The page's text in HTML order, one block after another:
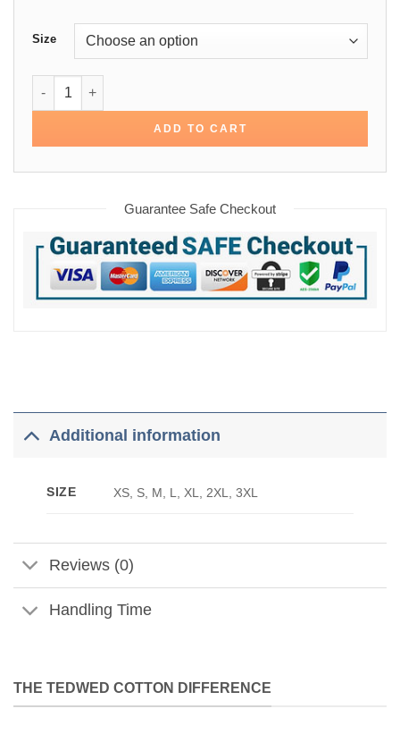
Size
Stephen Amell Arrow Oliver Field Cotton Jacket quantity
ADD TO CART
Guarantee Safe Checkout
Additional information
SIZE XS, S, M, L, XL, 2XL, 3XL
Reviews (0)
Handling Time
THE TEDWED COTTON DIFFERENCE